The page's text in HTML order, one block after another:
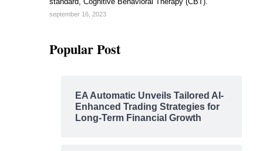
september 16, 2023
Popular Post
EA Automatic Unveils Tailored AI-
Enhanced Trading Strategies for
Long-Term Financial Growth